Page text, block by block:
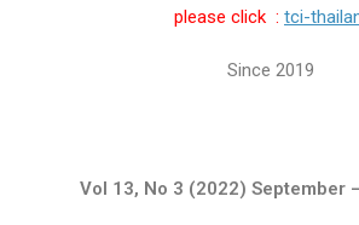
please click : tci-
Since 2019
Vol 13, No 3 (2022) September